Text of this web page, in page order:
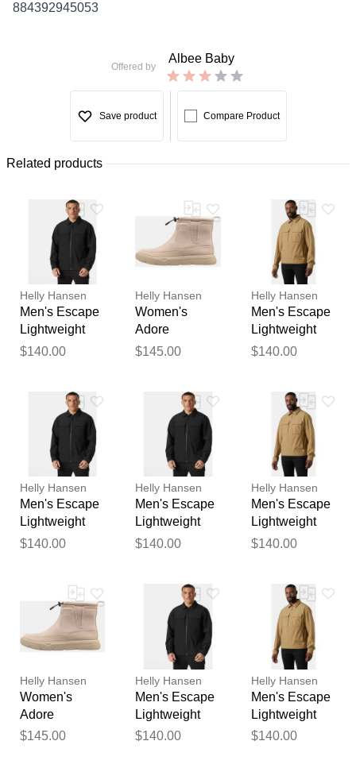
884392945053
Offered by
Albee Baby
Save product Compare Product
Related products
Helly Hansen
Men's Escape
Lightweight
Jacket Black M
$140.00
Helly Hansen
Women's
Adore
Lightweight
$145.00
Helly Hansen
Men's Escape
Lightweight
Jacket Brown
$140.00
Helly Hansen
Men's Escape
Lightweight
Jacket Black L
$140.00
Helly Hansen
Men's Escape
Lightweight
Jacket Black
$140.00
Helly Hansen
Men's Escape
Lightweight
Jacket Brown
$140.00
Helly Hansen
Women's
Adore
Lightweight
$145.00
Helly Hansen
Men's Escape
Lightweight
Jacket Black
$140.00
Helly Hansen
Men's Escape
Lightweight
Jacket Brown
$140.00
Thank you for your
reviewed by our team before
publication.